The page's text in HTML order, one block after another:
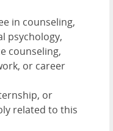
in counseling,
psychology,
counseling,
or career
or
related to this